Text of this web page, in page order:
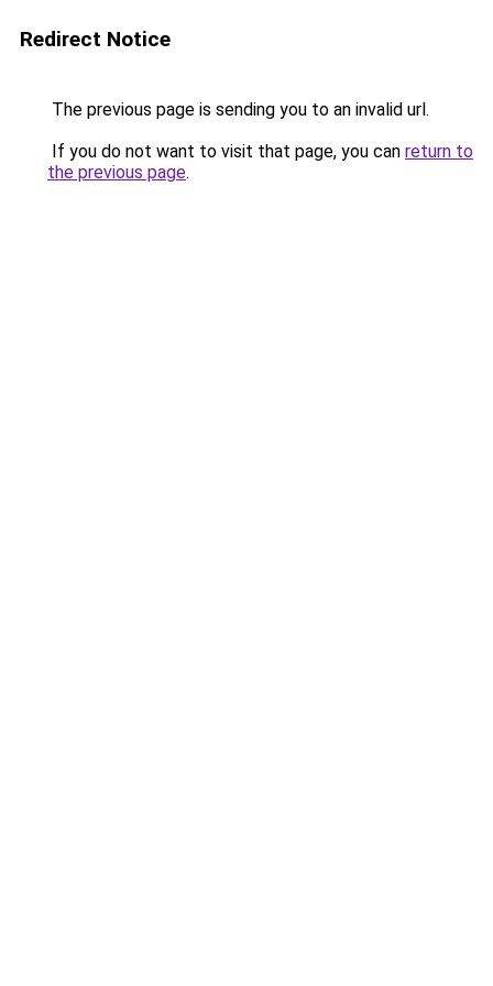
Redirect Notice
The previous page is sending you to an invalid url.
If you do not want to visit that page, you can return to
the previous page.